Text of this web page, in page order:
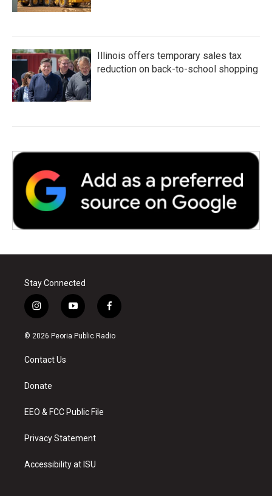
Illinois offers temporary sales tax
reduction on back-to-school shopping
Stay Connected
i
n
s
a
g
a
y
o
u
f
a
c
© 2026 Peoria Public Radio
Contact Us
Donate
EEO & FCC Public File
Privacy Statement
Accessibility at ISU